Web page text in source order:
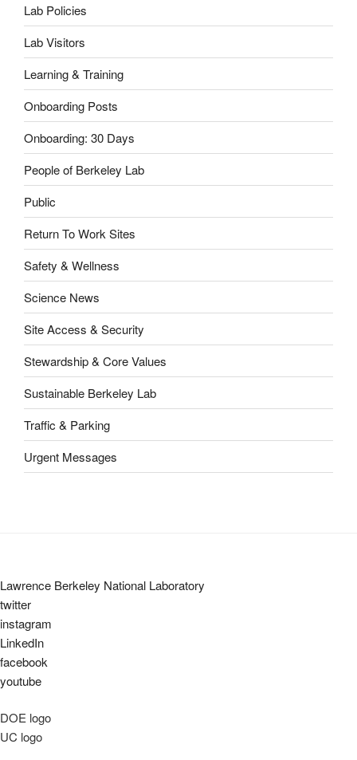
Lab Policies
Lab Visitors
Learning & Training
Onboarding Posts
Onboarding: 30 Days
People of Berkeley Lab
Public
Return To Work Sites
Safety & Wellness
Science News
Site Access & Security
Stewardship & Core Values
Sustainable Berkeley Lab
Traffic & Parking
Urgent Messages
Lawrence Berkeley National Laboratory
twitter
instagram
LinkedIn
facebook
youtube
DOE logo
UC logo